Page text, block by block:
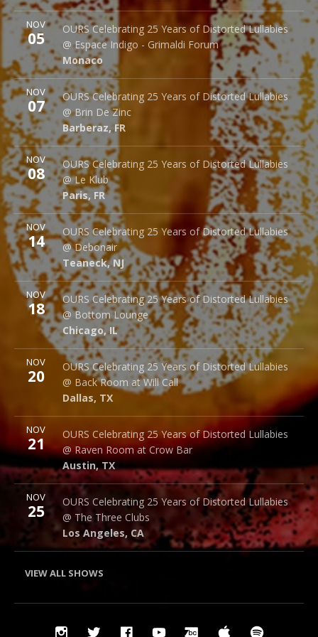
NOV
05
OURS Celebrating 25 Years of Distorted Lullabies
@ Espace Indigo - Grimaldi Forum
Monaco
Espace Indigo - Grimaldi Forum
10 Av. Princesse Grace
Monaco
More
NOV
07
OURS Celebrating 25 Years of Distorted Lullabies
@ Brin De Zinc
Barberaz, FR
Brin de Zinc
3 Za de la Peysse
Barberaz,FR
More
NOV
08
OURS Celebrating 25 Years of Distorted Lullabies
@ Le Klub
Paris, FR
Le Klub
14 rue Saint Denis
Paris, FR 75001
More
NOV
14
OURS Celebrating 25 Years of Distorted Lullabies
@ Debonair
Teaneck, NJ
Debonair Music Hall
1409 Queen Anne Rd.
Teaneck,NJ 07666
More
NOV
18
OURS Celebrating 25 Years of Distorted Lullabies
@ Bottom Lounge
Chicago, IL
Bottom Lounge
1375 W Lake St
Chicago,IL 60607
More
NOV
20
OURS Celebrating 25 Years of Distorted Lullabies
@ Back Room at Will Call
Dallas, TX
Back Room @ Will Call
2712 Main St.
Dallas, TX 75226
More
NOV
21
OURS Celebrating 25 Years of Distorted Lullabies
@ Raven Room at Crow Bar
Austin, TX
Raven Room @ Crow Bar
523 Thompson Ln.
Austin,TX 78742
More
NOV
25
OURS Celebrating 25 Years of Distorted Lullabies
@ The Three Clubs
Los Angeles, CA
The Three Clubs
1123 Vine St.
Los Angeles,CA 90038
More
VIEW ALL SHOWS
Social InstagramTwitterFacebookYouTubeBandcamp
iTunes